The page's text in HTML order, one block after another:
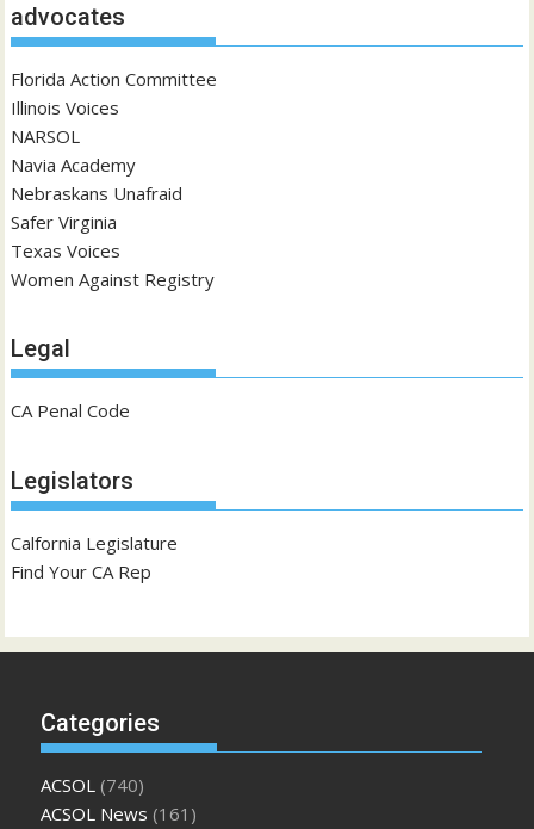
advocates
Florida Action Committee
Illinois Voices
NARSOL
Navia Academy
Nebraskans Unafraid
Safer Virginia
Texas Voices
Women Against Registry
Legal
CA Penal Code
Legislators
Calfornia Legislature
Find Your CA Rep
Categories
ACSOL (740)
ACSOL News (161)